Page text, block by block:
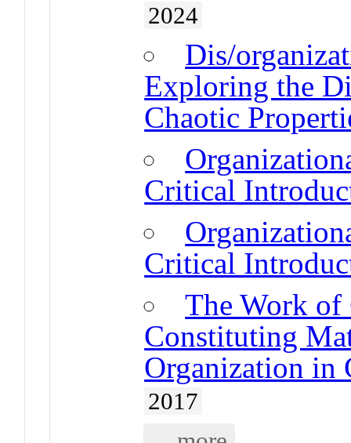
2024
Dis/
Exploring the
Chaotic
Critical
Critical
The Work of
Constituting
Organization in
2017